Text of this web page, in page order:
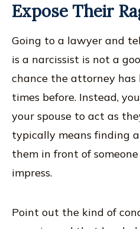
Expose Their
Going to a lawyer and
is a narcissist is not a
chance the attorney
times before. Instead,
your spouse to act as
typically means finding
them in front of
impress.
Point out the kind of